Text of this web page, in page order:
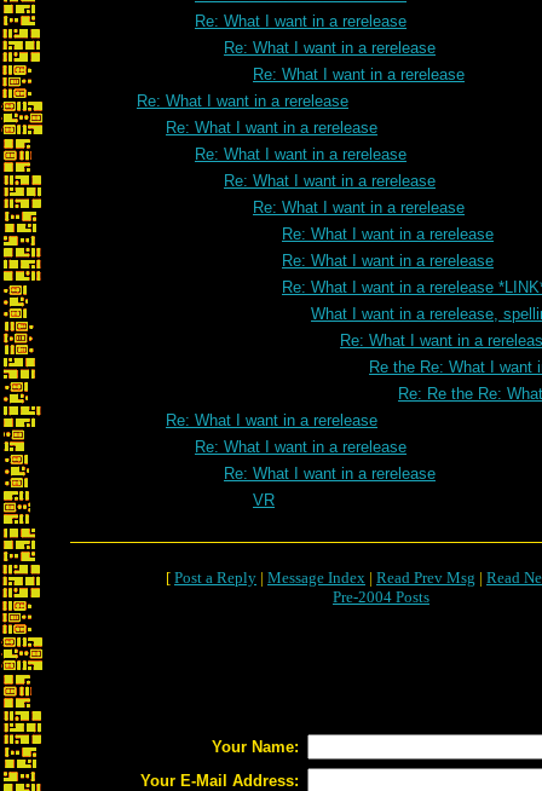
Re: What I want in a rerelease
Re: What I want in a rerelease
Re: What I want in a rerelease
Re: What I want in a rerelease
Re: What I want in a rerelease
Re: What I want in a rerelease
Re: What I want in a rerelease
Re: What I want in a rerelease
Re: What I want in a rerelease
Re: What I want in a rerelease
Re: What I want in a rerelease
What I want in a rerelease,
Re: What I want in a
Re the Re: What I want
Re: Re the Re:
Re: What I want in a rerelease
Re: What I want in a rerelease
Re: What I want in a rerelease
VR
[ Post a Reply | Message Index | Read Prev Msg | Read
Pre-2004 Posts
Your Name:
Your E-Mail Address: